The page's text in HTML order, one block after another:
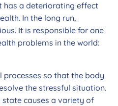
has a deteriorating effect
In the long run,
It is responsible for one
problems in the world:
so that the body
the stressful situation.
state causes a variety of